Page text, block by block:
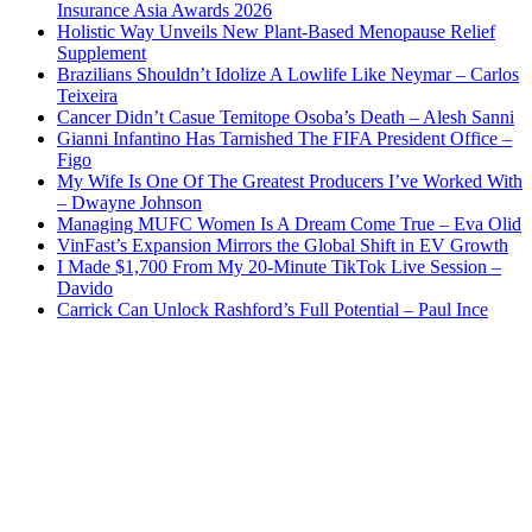
Insurance Asia Awards 2026
Holistic Way Unveils New Plant-Based Menopause Relief
Supplement
Brazilians Shouldn’t Idolize A Lowlife Like Neymar – Carlos
Teixeira
Cancer Didn’t Casue Temitope Osoba’s Death – Alesh Sanni
Gianni Infantino Has Tarnished The FIFA President Office –
Figo
My Wife Is One Of The Greatest Producers I’ve Worked With
– Dwayne Johnson
Managing MUFC Women Is A Dream Come True – Eva Olid
VinFast’s Expansion Mirrors the Global Shift in EV Growth
I Made $1,700 From My 20-Minute TikTok Live Session –
Davido
Carrick Can Unlock Rashford’s Full Potential – Paul Ince